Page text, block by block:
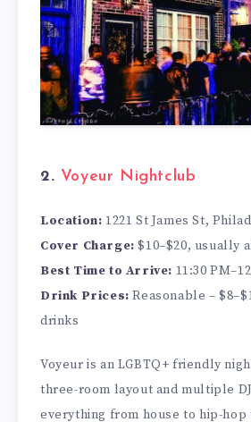
2. Voyeur Nightclub
Location: 1221 St James St,
Cover Charge: $10–$20, usually
Best Time to Arrive: 11:30
Drink Prices: Reasonable –
drinks
Voyeur is an LGBTQ+ friendly
three-room layout and multiple
everything from house to hip-